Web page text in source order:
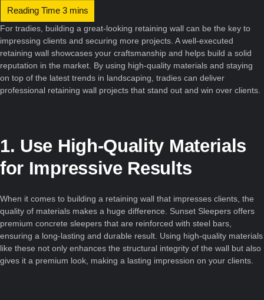
For tradies, building a great-looking retaining wall can be the key to
impressing clients and securing more projects. A well-executed
retaining wall showcases your craftsmanship and helps build a solid
reputation in the market. By using high-quality materials and staying
on top of the latest trends in landscaping, tradies can deliver
professional retaining wall projects that stand out and win over clients.
1. Use High-Quality Materials
for Impressive Results
When it comes to building a retaining wall that impresses clients, the
quality of materials makes a huge difference. Sunset Sleepers offers
premium concrete sleepers that are reinforced with steel bars,
ensuring a long-lasting and durable result. Using high-quality materials
like these not only enhances the structural integrity of the wall but also
gives it a premium look, making a lasting impression on your clients.